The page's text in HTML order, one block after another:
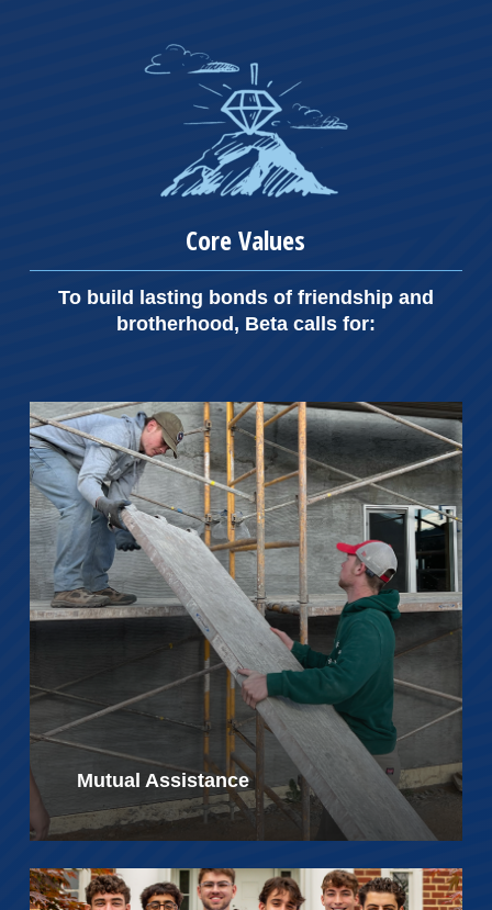
Core Values
To build lasting bonds of friendship and
brotherhood, Beta calls for:
Mutual Assistance